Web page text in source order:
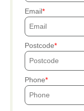
Email
Postcode
Phone